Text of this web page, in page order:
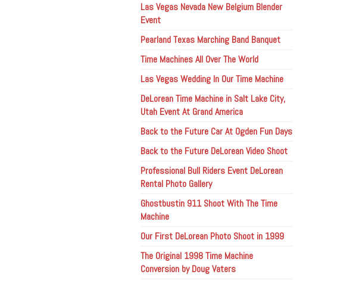
Las Vegas Nevada New Belgium Blender
Event
Pearland Texas Marching Band Banquet
Time Machines All Over The World
Las Vegas Wedding In Our Time Machine
DeLorean Time Machine in Salt Lake City,
Utah Event At Grand America
Back to the Future Car At Ogden Fun Days
Back to the Future DeLorean Video Shoot
Professional Bull Riders Event DeLorean
Rental Photo Gallery
Ghostbustin 911 Shoot With The Time
Machine
Our First DeLorean Photo Shoot in 1999
The Original 1998 Time Machine
Conversion by Doug Vaters